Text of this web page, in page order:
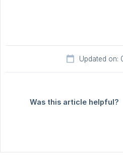
Updated on:
Was this article helpful?